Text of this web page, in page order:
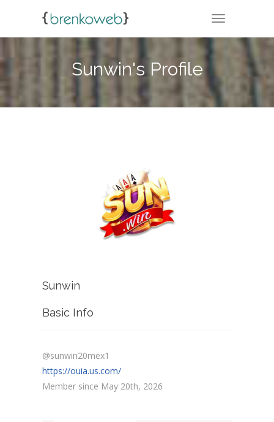
TOGGLE
Sunwin's Profile
Sunwin
Basic Info
@sunwin20mex1
https://ouia.us.com/
Member since May 20th, 2026